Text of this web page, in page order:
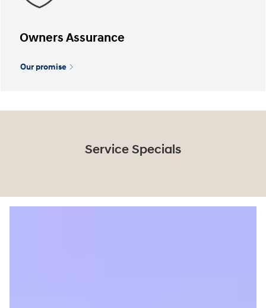
Owners Assurance
Our promise
Service Specials